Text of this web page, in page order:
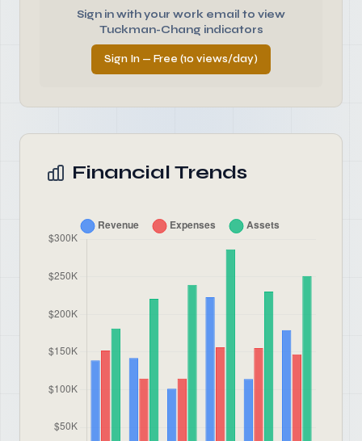
Sign in with your work email to view
Tuckman-Chang indicators
Sign In — Free (10 views/day)
Financial Trends